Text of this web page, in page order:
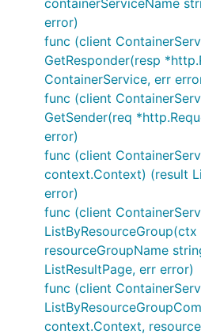
containerServiceName
error)
func (client
GetResponder(resp
ContainerService, err
func (client
GetSender(req
error)
func (client
context.Context) (result
error)
func (client
resourceGroupName
ListResultPage, err error)
func (client
context.Context,